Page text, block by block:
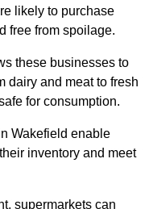
likely to purchase
free from spoilage.
these businesses to
dairy and meat to fresh
for consumption.
Wakefield enable
inventory and meet
supermarkets can